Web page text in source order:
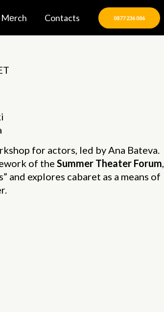
Mеrch Contacts 0877 236 086
for actors, led by Ana Bateva.
of the Summer Theater Forum,
and explores cabaret as a means of